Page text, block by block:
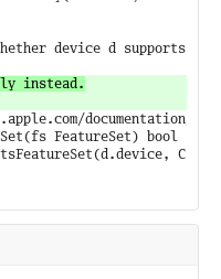
device d supports
instead.
documentation/
FeatureSet) bool {